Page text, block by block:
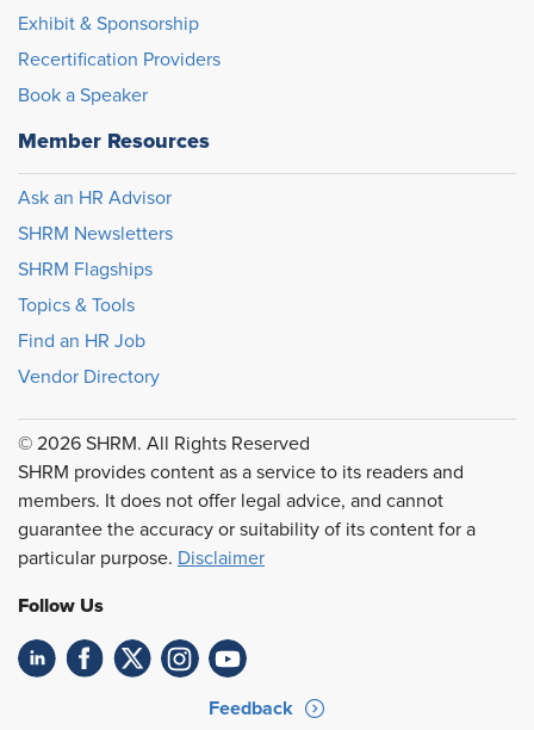
Exhibit & Sponsorship
Recertification Providers
Book a Speaker
Member Resources
Ask an HR Advisor
SHRM Newsletters
SHRM Flagships
Topics & Tools
Find an HR Job
Vendor Directory
© 2026 SHRM. All Rights Reserved
SHRM provides content as a service to its readers and
members. It does not offer legal advice, and cannot
guarantee the accuracy or suitability of its content for a
particular purpose. Disclaimer
Follow Us
Feedback